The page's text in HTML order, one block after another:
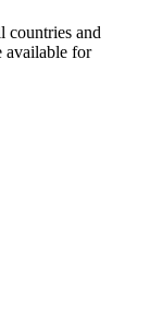
countries and
available for